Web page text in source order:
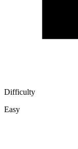
Difficulty
Easy